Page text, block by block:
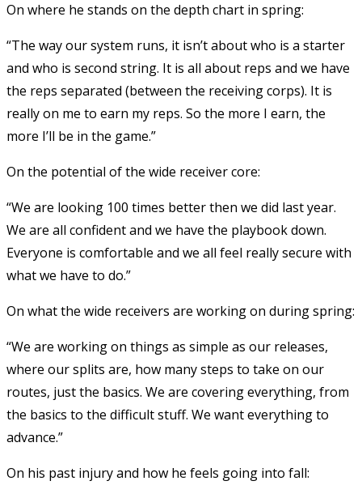
On where he stands on the depth chart in spring:
“The way our system runs, it isn’t about who is a starter
and who is second string. It is all about reps and we have
the reps separated (between the receiving corps). It is
really on me to earn my reps. So the more I earn, the
more I’ll be in the game.”
On the potential of the wide receiver core:
“We are looking 100 times better then we did last year.
We are all confident and we have the playbook down.
Everyone is comfortable and we all feel really secure with
what we have to do.”
On what the wide receivers are working on during spring:
“We are working on things as simple as our releases,
where our splits are, how many steps to take on our
routes, just the basics. We are covering everything, from
the basics to the difficult stuff. We want everything to
advance.”
On his past injury and how he feels going into fall: